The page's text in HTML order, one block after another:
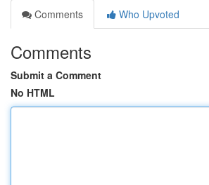
Comments
Who Upvoted
Comments
Submit a Comment
No HTML